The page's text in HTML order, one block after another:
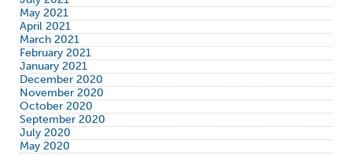
May 2021
April 2021
March 2021
February 2021
January 2021
December 2020
November 2020
October 2020
September 2020
July 2020
May 2020